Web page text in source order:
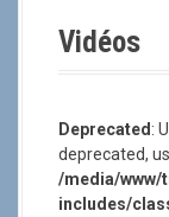
Vidéos
Deprecated :
deprecated,
/media/
includes/